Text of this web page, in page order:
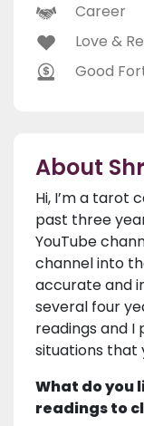
Career
Love &
Good
About
Hi, I’m a tarot
past three
YouTube
channel into
accurate and
several four
readings and I
situations that
What do you
readings to